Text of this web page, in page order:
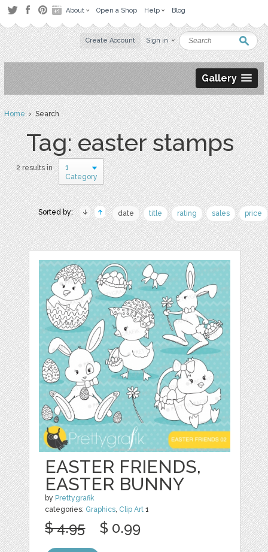
About Open a Shop Help Blog
Create Account Sign in
Gallery
Home› Search
Tag: easter stamps
2 results in
1
Category
Sorted by: date title rating sales price
EASTER FRIENDS,
EASTER BUNNY
by Prettygrafik
categories: Graphics, Clip Art 1
$ 4.95 $ 0.99